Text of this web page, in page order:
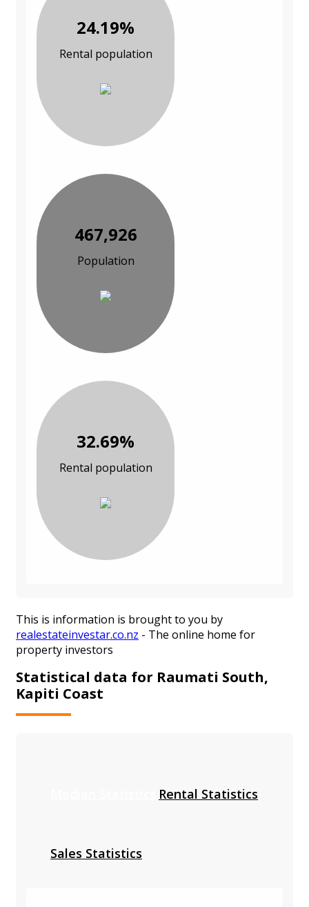
24.19%
Rental population
467,926
Population
32.69%
Rental population
This is information is brought to you by
realestateinvestar.co.nz - The online home for
property investors
Statistical data for Raumati South,
Kapiti Coast
Rental Statistics
Sales Statistics